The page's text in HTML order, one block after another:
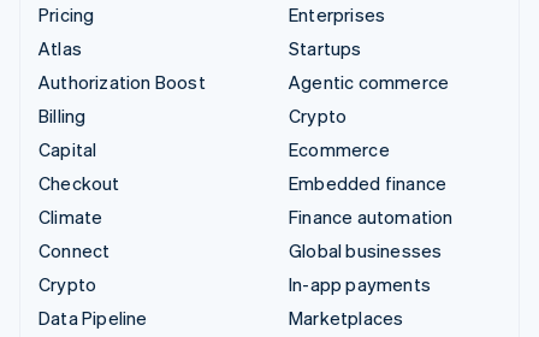
Pricing
Atlas
Authorization Boost
Billing
Capital
Checkout
Climate
Connect
Crypto
Data Pipeline
Enterprises
Startups
Agentic commerce
Crypto
Ecommerce
Embedded finance
Finance automation
Global businesses
In-app payments
Marketplaces